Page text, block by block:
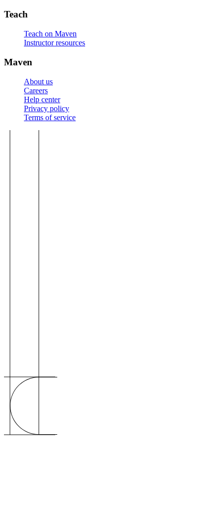
Teach
Teach on Maven
Instructor resources
Maven
About us
Careers
Help center
Privacy policy
Terms of service